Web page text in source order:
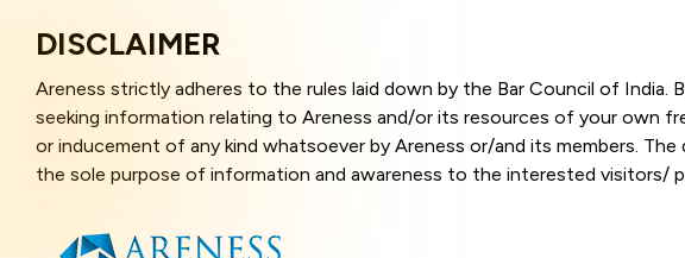
DISCLAIMER
Areness strictly adheres to the rules laid down by the Bar Council of
seeking information relating to Areness and/or its resources of your own
or inducement of any kind whatsoever by Areness or/and its members.
the sole purpose of information and awareness to the interested visitors/
that the information provided herein is accurate and up-to-date.